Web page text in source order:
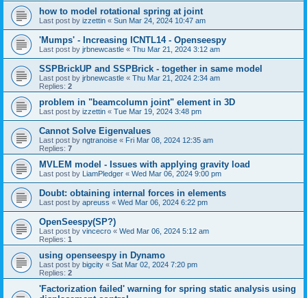
how to model rotational spring at joint
Last post by izzettin « Sun Mar 24, 2024 10:47 am
'Mumps' - Increasing ICNTL14 - Openseespy
Last post by jrbnewcastle « Thu Mar 21, 2024 3:12 am
SSPBrickUP and SSPBrick - together in same model
Last post by jrbnewcastle « Thu Mar 21, 2024 2:34 am
Replies: 2
problem in "beamcolumn joint" element in 3D
Last post by izzettin « Tue Mar 19, 2024 3:48 pm
Cannot Solve Eigenvalues
Last post by ngtranoise « Fri Mar 08, 2024 12:35 am
Replies: 7
MVLEM model - Issues with applying gravity load
Last post by LiamPledger « Wed Mar 06, 2024 9:00 pm
Doubt: obtaining internal forces in elements
Last post by apreuss « Wed Mar 06, 2024 6:22 pm
OpenSeespy(SP?)
Last post by vincecro « Wed Mar 06, 2024 5:12 am
Replies: 1
using openseespy in Dynamo
Last post by bigcity « Sat Mar 02, 2024 7:20 pm
Replies: 2
'Factorization failed' warning for spring static analysis using